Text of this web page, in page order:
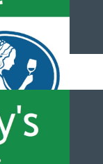
from